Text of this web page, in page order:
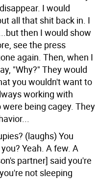
I would
all that shit back in. I
then I would show
see the press
again. Then, when I
"Why?" They would
you wouldn't want to
working with
being cagey. They
(laughs) You
Yeah. A few. A
partner] said you're
not sleeping